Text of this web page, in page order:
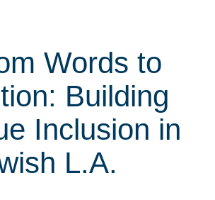
Words to
Building
Inclusion in
L.A.